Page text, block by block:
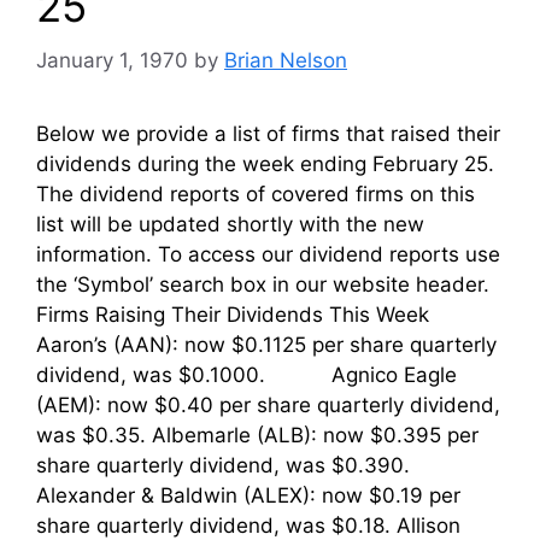
January 1, 1970 by Brian Nelson
Below we provide a list of firms that raised their
dividends during the week ending February 25.
The dividend reports of covered firms on this
list will be updated shortly with the new
information. To access our dividend reports use
the ‘Symbol’ search box in our website header.
Firms Raising Their Dividends This Week
Aaron’s (AAN): now $0.1125 per share quarterly
dividend, was $0.1000. Agnico Eagle
(AEM): now $0.40 per share quarterly dividend,
was $0.35. Albemarle (ALB): now $0.395 per
share quarterly dividend, was $0.390.
Alexander & Baldwin (ALEX): now $0.19 per
share quarterly dividend, was $0.18. Allison